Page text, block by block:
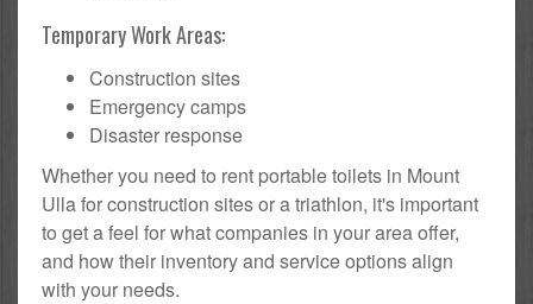
Temporary Work Areas:
Construction sites
Emergency camps
Disaster response
Whether you need to rent portable toilets in Mount
Ulla for construction sites or a triathlon, it's important
to get a feel for what companies in your area offer,
and how their inventory and service options align
with your needs.